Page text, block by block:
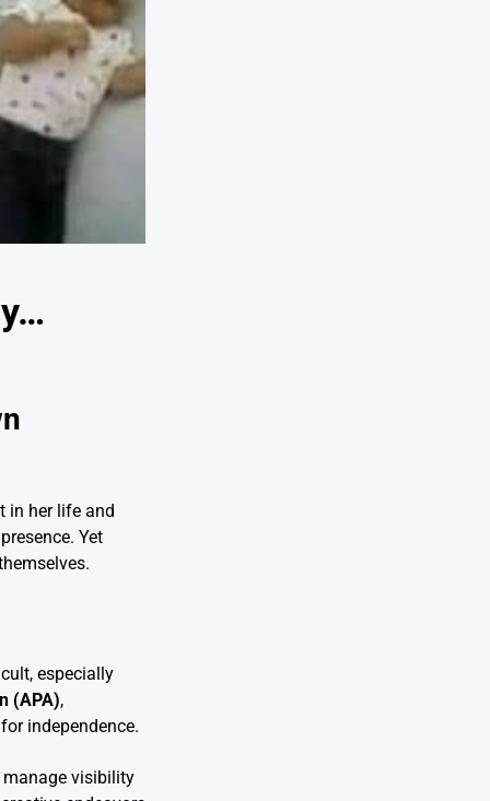
in her life and
Yet
especially
(APA),
independence.
manage visibility